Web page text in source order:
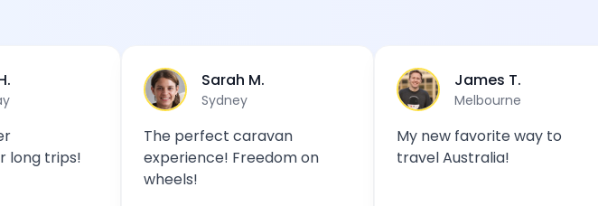
Sarah M.
Sydney
The perfect caravan
experience! Freedom on
James T.
Melbourne
My new favorite way to
travel Australia!